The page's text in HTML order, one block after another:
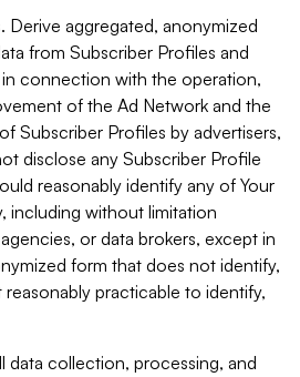
Derive aggregated, anonymized
from Subscriber Profiles and
connection with the operation,
of the Ad Network and the
Subscriber Profiles by advertisers,
disclose any Subscriber Profile
reasonably identify any of Your
including without limitation
or data brokers, except in
form that does not identify,
practicable to identify,
data collection, processing, and